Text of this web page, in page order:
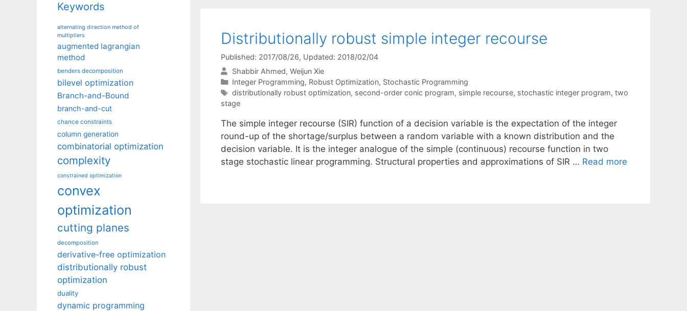
Distributionally robust simple integer recourse
Published: 2017/08/26, Updated: 2018/02/04
Shabbir Ahmed Weijun Xie
Categories
Integer Programming, Robust Optimization, Stochastic Programming
Tags
distributionally robust optimization, second-order conic program, simple recourse, stochastic integer program, two
stage
The simple integer recourse (SIR) function of a decision variable is the expectation of the integer
round-up of the shortage/surplus between a random variable with a known distribution and the
decision variable. It is the integer analogue of the simple (continuous) recourse function in two
stage stochastic linear programming. Structural properties and approximations of SIR … Read more
Keywords
alternating direction method of
multipliers
augmented lagrangian
method
benders decomposition
bilevel optimization
Branch-and-Bound
branch-and-cut
chance constraints
column generation
combinatorial optimization
complexity
constrained optimization
convex
optimization
cutting planes
decomposition
derivative-free optimization
distributionally robust
optimization
duality
dynamic programming